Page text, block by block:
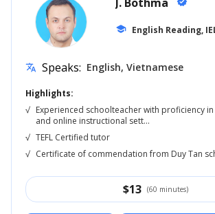
school English Reading,
translate Speaks: English, Vietnamese
Highlights:
√ Experienced schoolteacher with proficiency
and online instructional sett...
√ TEFL Certified tutor
√ Certificate of commendation from Duy Tan
$13 (60 minutes)